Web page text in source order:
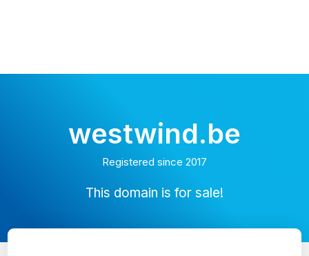
westwind.be
Registered since 2017
This domain is for sale!